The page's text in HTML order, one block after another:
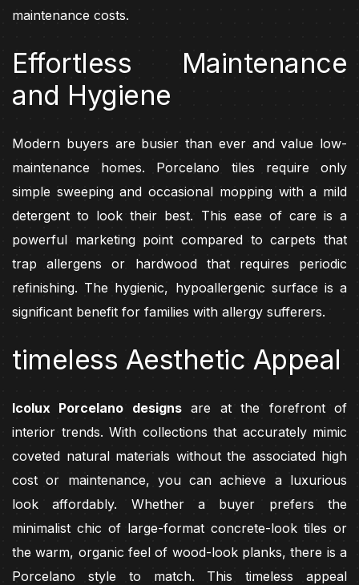
maintenance costs.
Effortless Maintenance
and Hygiene
Modern buyers are busier than ever and value low-
maintenance homes. Porcelano tiles require only
simple sweeping and occasional mopping with a mild
detergent to look their best. This ease of care is a
powerful marketing point compared to carpets that
trap allergens or hardwood that requires periodic
refinishing. The hygienic, hypoallergenic surface is a
significant benefit for families with allergy sufferers.
timeless Aesthetic Appeal
Icolux Porcelano designsare at the forefront of
interior trends. With collections that accurately mimic
coveted natural materials without the associated high
cost or maintenance, you can achieve a luxurious
look affordably. Whether a buyer prefers the
minimalist chic of large-format concrete-look tiles or
the warm, organic feel of wood-look planks, there is a
Porcelano style to match. This timeless appeal